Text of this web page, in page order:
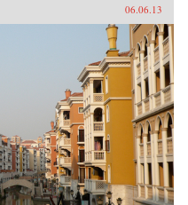
06.06.13